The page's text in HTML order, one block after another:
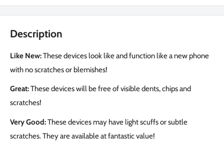
Description
Like New:These devices look like and function like a new phone
with no scratches or blemishes!
Great:These devices will be free of visible dents, chips and
scratches!
Very Good:These devices may have light scuffs or subtle
scratches. They are available at fantastic value!